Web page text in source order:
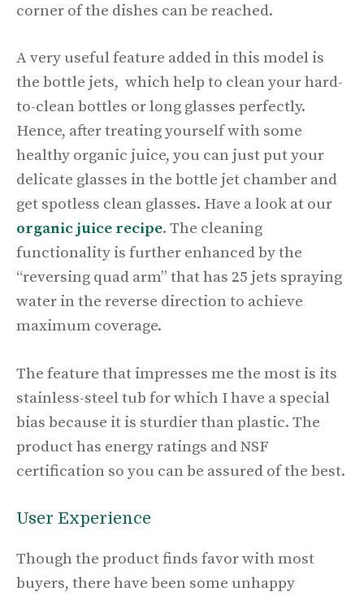
corner of the dishes can be reached.
A very useful feature added in this model is
the bottle jets, which help to clean your hard-
to-clean bottles or long glasses perfectly.
Hence, after treating yourself with some
healthy organic juice, you can just put your
delicate glasses in the bottle jet chamber and
get spotless clean glasses. Have a look at our
organic juice recipe. The cleaning
functionality is further enhanced by the
“reversing quad arm” that has 25 jets spraying
water in the reverse direction to achieve
maximum coverage.
The feature that impresses me the most is its
stainless-steel tub for which I have a special
bias because it is sturdier than plastic. The
product has energy ratings and NSF
certification so you can be assured of the best.
User Experience
Though the product finds favor with most
buyers, there have been some unhappy